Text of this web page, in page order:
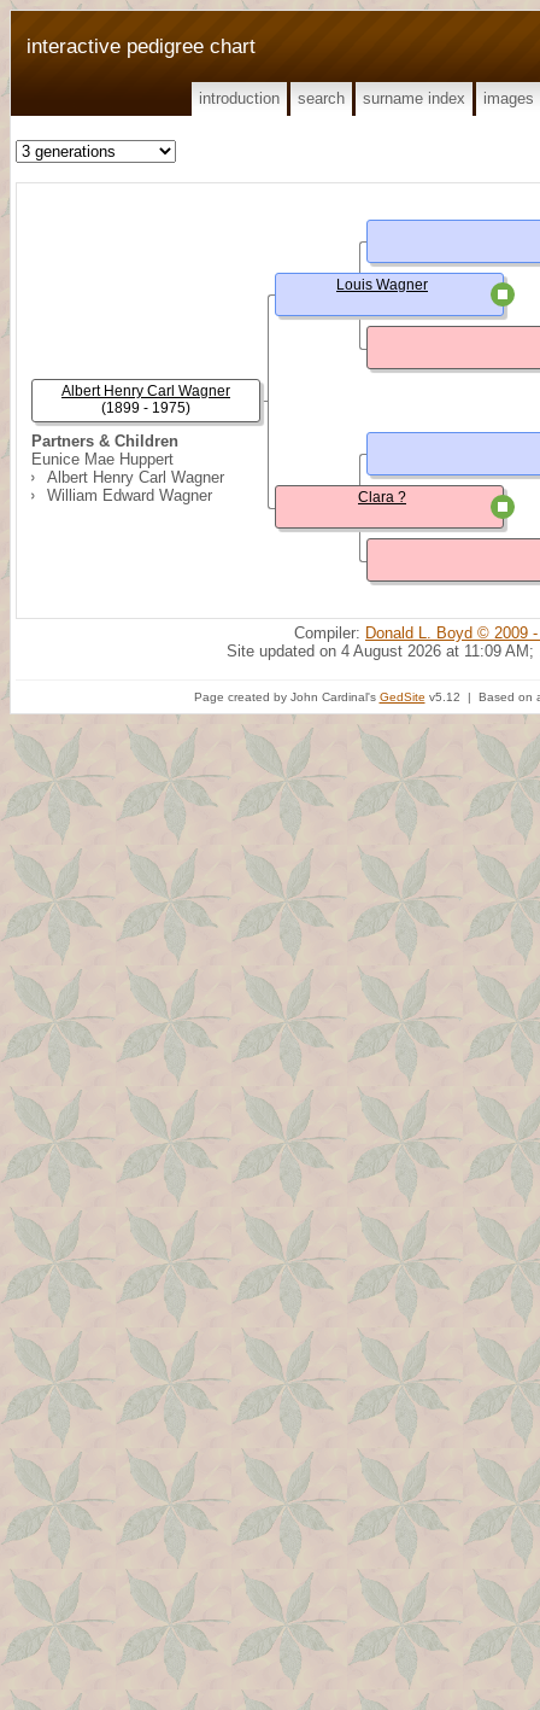
interactive pedigree chart
introduction search surname index images
Partners & Children
Eunice Mae Huppert
Albert Henry Carl Wagner
William Edward Wagner
Albert Henry Carl Wagner
(1899 - 1975)
Louis Wagner
Clara ?
Compiler: Donald L. Boyd © 2009
Site updated on 4 August 2026 at 11:09 AM;
Page created by John Cardinal's GedSite v5.12 | Based on